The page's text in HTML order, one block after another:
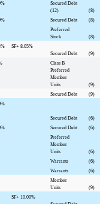
Secured Debt
(12)
(8)
Secured Debt
(8)
Preferred
Stock
(8)
SF+ 8.05%
Secured Debt
(9)
Class B
Preferred
Member
Units
(9)
Secured Debt
(9)
Secured Debt
(6)
Secured Debt
(6)
Preferred
Member
Units
(6)
Warrants
(6)
Warrants
(6)
Member
Units
(9)
SF+ 10.00%